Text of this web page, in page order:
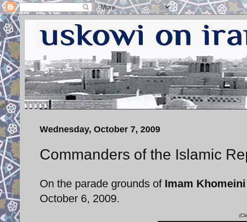
Wednesday, October 7, 2009
Commanders of the Islamic
On the parade grounds of Imam
October 6, 2009.